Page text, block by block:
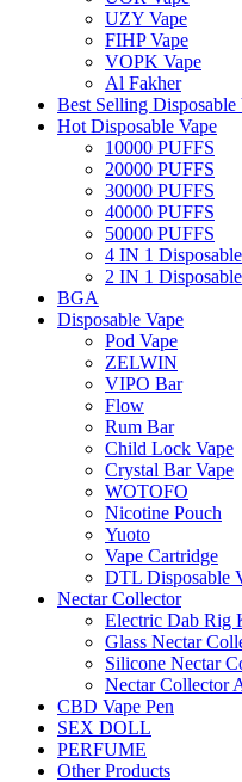
UZY Vape
FIHP Vape
VOPK Vape
Al Fakher
Best Selling Disposable
Hot Disposable Vape
10000 PUFFS
20000 PUFFS
30000 PUFFS
40000 PUFFS
50000 PUFFS
4 IN 1
2 IN 1
BGA
Disposable Vape
Pod Vape
ZELWIN
VIPO Bar
Flow
Rum Bar
Child Lock Vape
Crystal Bar Vape
WOTOFO
Nicotine Pouch
Yuoto
Vape Cartridge
DTL Disposable
Nectar Collector
Electric Dab Rig
Glass Nectar
Silicone Nectar
Nectar Collector
CBD Vape Pen
SEX DOLL
PERFUME
Other Products